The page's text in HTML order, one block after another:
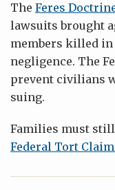
The Feres
lawsuits brought
members killed in
negligence. The
prevent civilians
suing.
Families must still
Federal Tort